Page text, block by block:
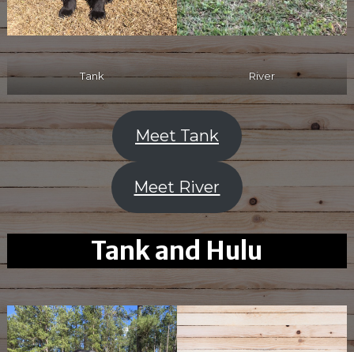
Tank River
Meet Tank
Meet River
Tank and Hulu